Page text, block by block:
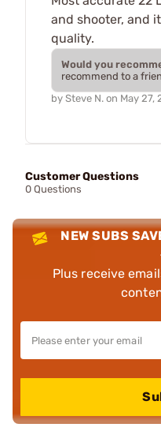
and shooter, and
quality.
Would you
recommend to a
by Steve N. on May 27,
Customer Questions
0 Questions
NEW SUBS
Plus receive